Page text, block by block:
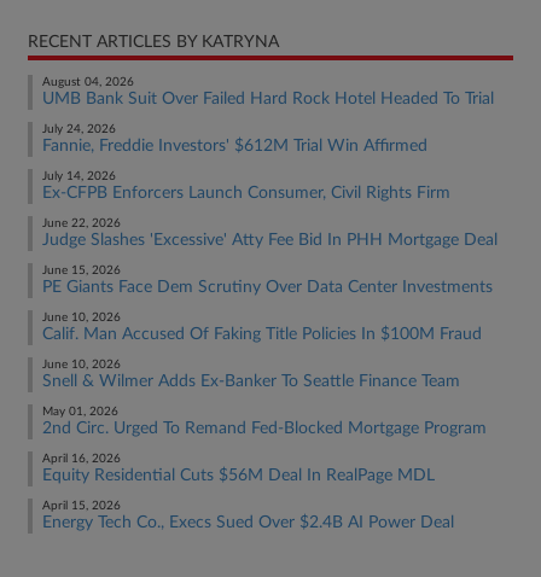
RECENT ARTICLES BY KATRYNA
August 04, 2026
UMB Bank Suit Over Failed Hard Rock Hotel Headed To Trial
July 24, 2026
Fannie, Freddie Investors' $612M Trial Win Affirmed
July 14, 2026
Ex-CFPB Enforcers Launch Consumer, Civil Rights Firm
June 22, 2026
Judge Slashes 'Excessive' Atty Fee Bid In PHH Mortgage Deal
June 15, 2026
PE Giants Face Dem Scrutiny Over Data Center Investments
June 10, 2026
Calif. Man Accused Of Faking Title Policies In $100M Fraud
June 10, 2026
Snell & Wilmer Adds Ex-Banker To Seattle Finance Team
May 01, 2026
2nd Circ. Urged To Remand Fed-Blocked Mortgage Program
April 16, 2026
Equity Residential Cuts $56M Deal In RealPage MDL
April 15, 2026
Energy Tech Co., Execs Sued Over $2.4B AI Power Deal